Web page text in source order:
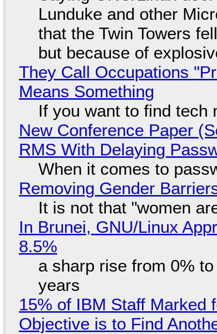
Lunduke and other
that the Twin Towers
but because of
They Call Occupations
Means Something
If you want to find tech
New Conference Paper
RMS With Delaying
When it comes to
Removing Gender
It is not that "women
In Brunei, GNU/Linux
8.5%
a sharp rise from 0%
years
15% of IBM Staff Marked
Objective is to Find